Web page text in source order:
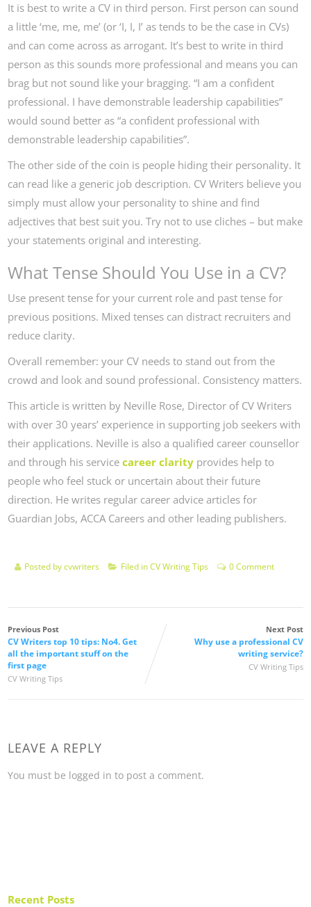
It is best to write a CV in third person. First person can sound
a little ‘me, me, me’ (or ‘I, I, I’ as tends to be the case in CVs)
and can come across as arrogant. It’s best to write in third
person as this sounds more professional and means you can
brag but not sound like your bragging. “I am a confident
professional. I have demonstrable leadership capabilities”
would sound better as “a confident professional with
demonstrable leadership capabilities”.
The other side of the coin is people hiding their personality. It
can read like a generic job description. CV Writers believe you
simply must allow your personality to shine and find
adjectives that best suit you. Try not to use cliches – but make
your statements original and interesting.
What Tense Should You Use in a CV?
Use present tense for your current role and past tense for
previous positions. Mixed tenses can distract recruiters and
reduce clarity.
Overall remember: your CV needs to stand out from the
crowd and look and sound professional. Consistency matters.
This article is written by Neville Rose, Director of CV Writers
with over 30 years’ experience in supporting job seekers with
their applications. Neville is also a qualified career counsellor
and through his servicecareer clarity provides help to
people who feel stuck or uncertain about their future
direction. He writes regular career advice articles for
Guardian Jobs, ACCA Careers and other leading publishers.
Posted bycvwriters Filed inCV Writing Tips 0 Comment
Previous Post
CV Writers top 10 tips: No4. Get
all the important stuff on the
first page
CV Writing Tips
Next Post
Why use a professional CV
writing service?
CV Writing Tips
LEAVE A REPLY
You must be logged in to post a comment.
Recent Posts